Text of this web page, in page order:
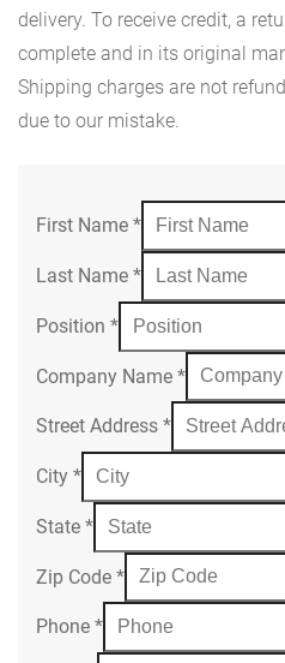
delivery. To receive credit, a
complete and in its original
Shipping charges are not
due to our mistake.
First Name *
Last Name *
Position *
Company Name *
Street Address *
City *
State *
Zip Code *
Phone *